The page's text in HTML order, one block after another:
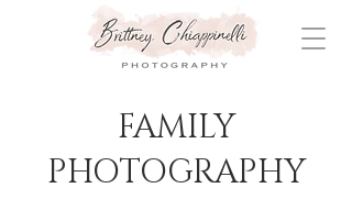
FAMILY
PHOTOGRAPHY